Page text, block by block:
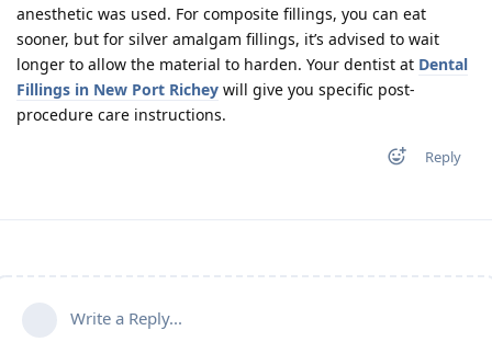
anesthetic was used. For composite fillings, you can eat
sooner, but for silver amalgam fillings, it’s advised to wait
longer to allow the material to harden. Your dentist at Dental
Fillings in New Port Richey will give you specific post-
procedure care instructions.
Reply
Write a Reply...